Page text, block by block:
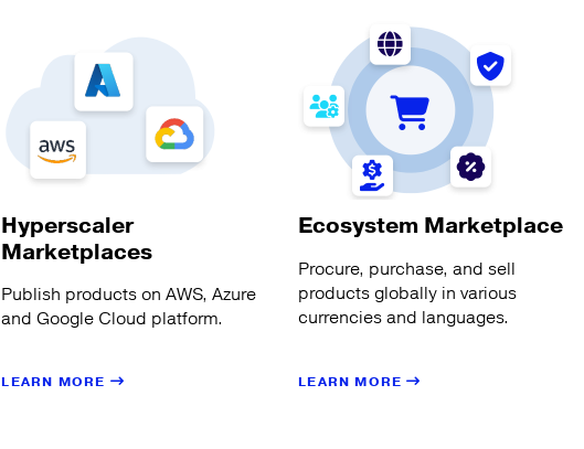
Hyperscaler
Marketplaces
Publish products on AWS, Azure
and Google Cloud platform.
LEARN MORE
Ecosystem Marketplace
Procure, purchase, and sell
products globally in various
currencies and languages.
LEARN MORE